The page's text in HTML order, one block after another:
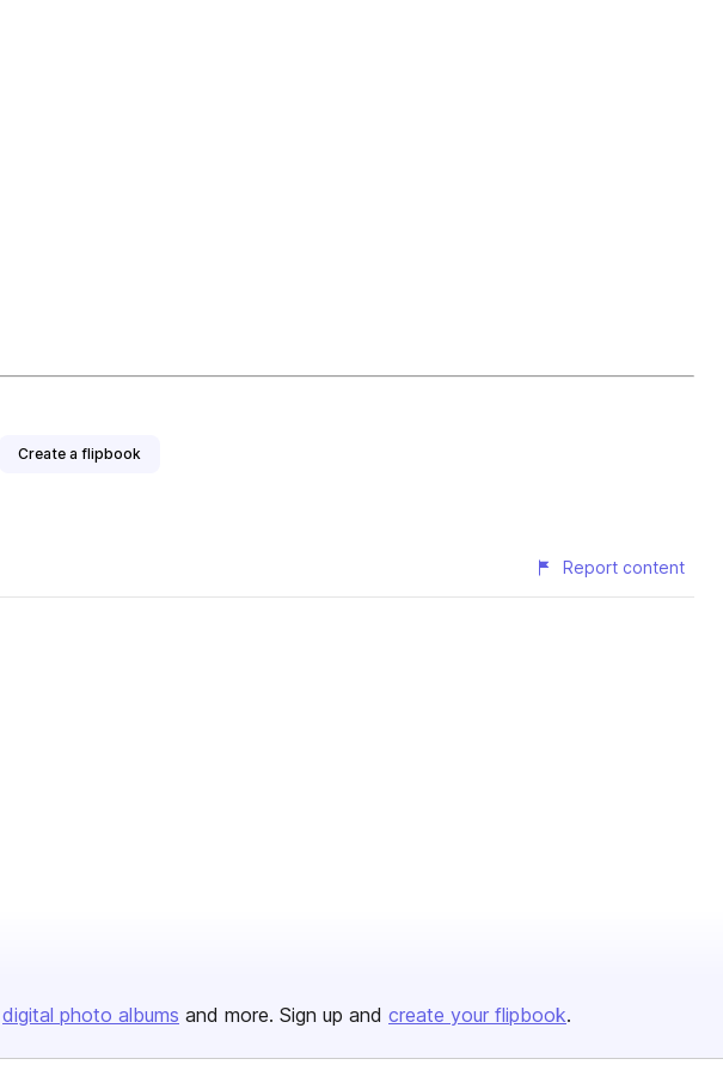
Create a flipbook
Report content
digital photo albums and more. Sign up and create your flipbook.